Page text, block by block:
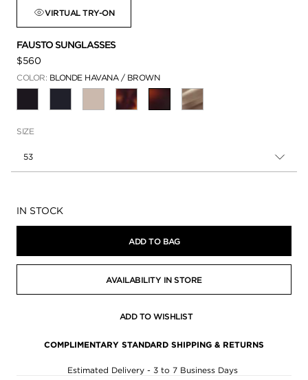
VIRTUAL TRY-ON
FAUSTO SUNGLASSES
$560
COLOR: BLONDE HAVANA / BROWN
SELECTED
SIZE
53
Availability:
IN STOCK
ADD TO BAG
AVAILABILITY IN STORE
ADD TO WISHLIST
COMPLIMENTARY STANDARD SHIPPING & RETURNS
Estimated Delivery - 3 to 7 Business Days